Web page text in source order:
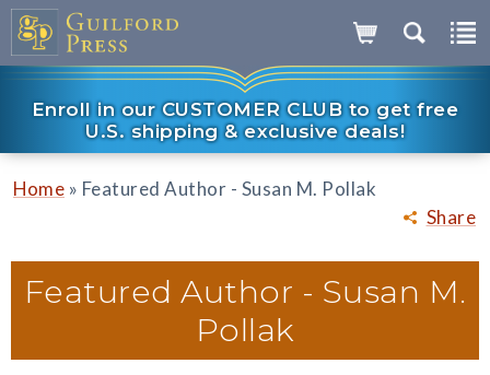
Enroll in our CUSTOMER CLUB to get free
U.S. shipping & exclusive deals!
Share
Home » Featured Author - Susan M. Pollak
Featured Author - Susan M.
Pollak